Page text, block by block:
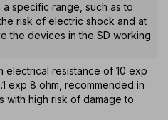
specific range, such as to
risk of electric shock and at
the devices in the SD working
electrical resistance of 10 exp
exp 8 ohm, recommended in
with high risk of damage to